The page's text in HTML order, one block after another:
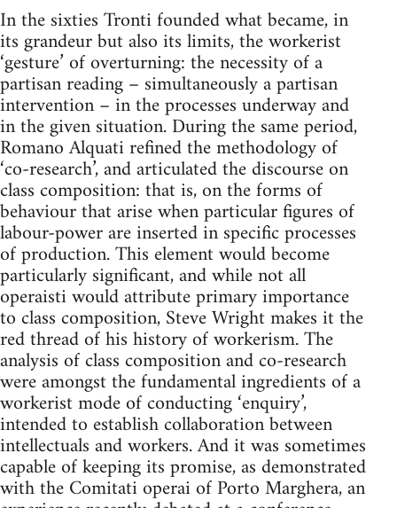
In the sixties Tronti founded what became, in
its grandeur but also its limits, the workerist
‘gesture’ of overturning: the necessity of a
partisan reading – simultaneously a partisan
intervention – in the processes underway and
in the given situation. During the same period,
Romano Alquati refined the methodology of
‘co-research’, and articulated the discourse on
class composition: that is, on the forms of
behaviour that arise when particular figures of
labour-power are inserted in specific processes
of production. This element would become
particularly significant, and while not all
operaisti would attribute primary importance
to class composition, Steve Wright makes it the
red thread of his history of workerism. The
analysis of class composition and co-research
were amongst the fundamental ingredients of a
workerist mode of conducting ‘enquiry’,
intended to establish collaboration between
intellectuals and workers. And it was sometimes
capable of keeping its promise, as demonstrated
with the Comitati operai of Porto Marghera, an